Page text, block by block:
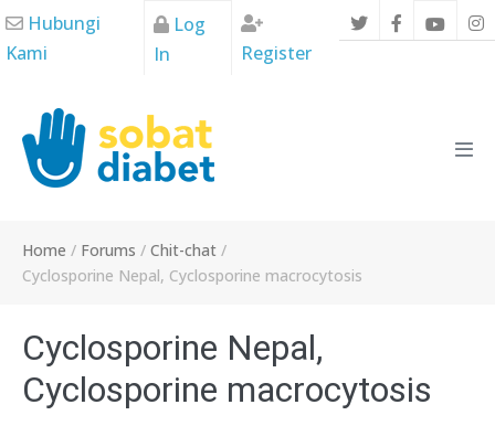
Skip
to
Hubungi
Kami
Log
In
Register
Home / Forums / Chit-chat /
Cyclosporine Nepal, Cyclosporine macrocytosis
Cyclosporine Nepal,
Cyclosporine macrocytosis